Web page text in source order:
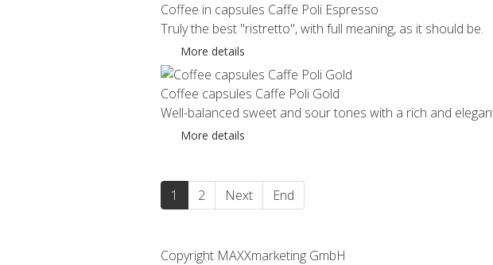
Coffee in capsules Caffe Poli Espresso
Truly the best "ristretto", with full meaning, as it should be.
More details
Coffee capsules Caffe Poli Gold
Well-balanced sweet and sour tones with a rich and
More details
1 2 Next End
Copyright MAXXmarketing GmbH